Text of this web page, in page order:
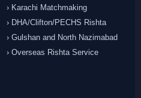
› Karachi Matchmaking
› DHA/Clifton/PECHS Rishta
› Gulshan and North Nazimabad
› Overseas Rishta Service